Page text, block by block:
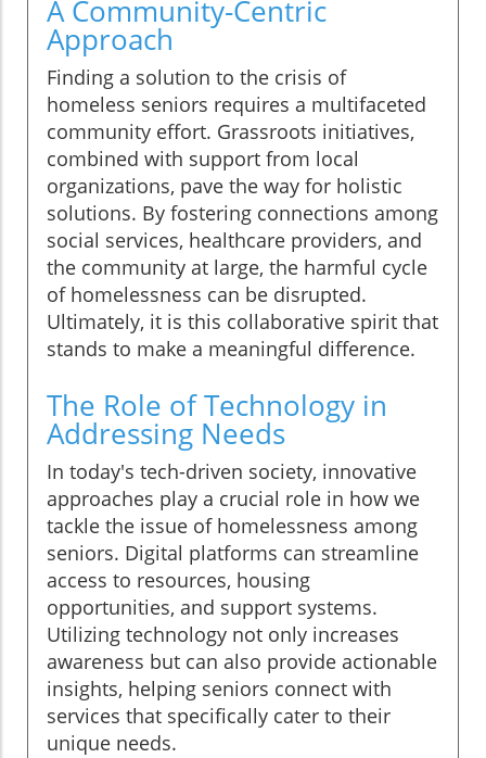
A Community-Centric
Approach
Finding a solution to the crisis of
homeless seniors requires a multifaceted
community effort. Grassroots initiatives,
combined with support from local
organizations, pave the way for holistic
solutions. By fostering connections among
social services, healthcare providers, and
the community at large, the harmful cycle
of homelessness can be disrupted.
Ultimately, it is this collaborative spirit that
stands to make a meaningful difference.
The Role of Technology in
Addressing Needs
In today's tech-driven society, innovative
approaches play a crucial role in how we
tackle the issue of homelessness among
seniors. Digital platforms can streamline
access to resources, housing
opportunities, and support systems.
Utilizing technology not only increases
awareness but can also provide actionable
insights, helping seniors connect with
services that specifically cater to their
unique needs.